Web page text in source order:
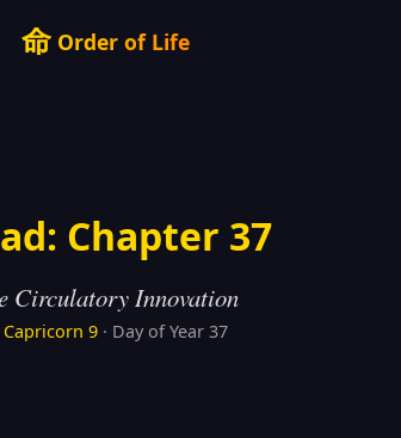
命Order of Life
Chapter 37
Circulatory Innovation
Capricorn 9· Day of Year 37